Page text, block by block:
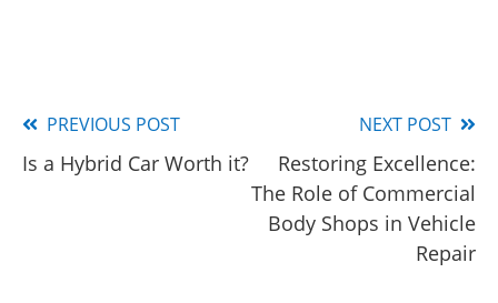
Read
more
PREVIOUS POST
Is a Hybrid Car Worth it?
NEXT POST
Restoring Excellence:
The Role of Commercial
Body Shops in Vehicle
Repair